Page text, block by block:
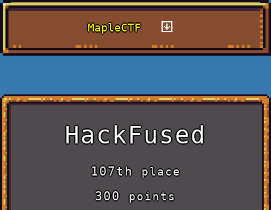
MapleCTF
HackFused
107thplace
300points